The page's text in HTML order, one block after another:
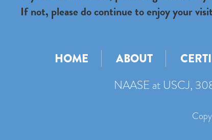
If not, please do continue to enjoy your
HOME ABOUT
NAASE at USCJ,